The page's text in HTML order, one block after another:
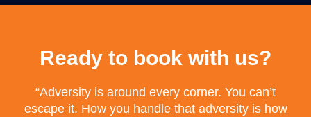
Ready to book with us?
“Adversity is around every corner. You can’t
escape it. How you handle that adversity is how